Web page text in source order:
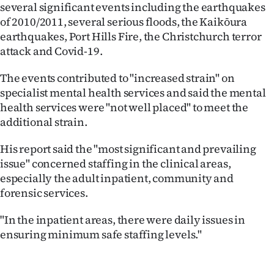
several significant events including the earthquakes
of 2010/2011, several serious floods, the Kaikōura
earthquakes, Port Hills Fire, the Christchurch terror
attack and Covid-19.
The events contributed to "increased strain" on
specialist mental health services and said the mental
health services were "not well placed" to meet the
additional strain.
His report said the "most significant and prevailing
issue" concerned staffing in the clinical areas,
especially the adult inpatient, community and
forensic services.
"In the inpatient areas, there were daily issues in
ensuring minimum safe staffing levels."